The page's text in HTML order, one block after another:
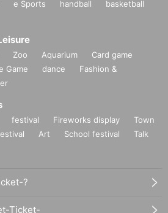
e Sports handball
basketball
Zoo Aquarium
Card game
Game dance
Fashion &
festival Fireworks display
Town
Art School festival
Talk
?
Ticket-